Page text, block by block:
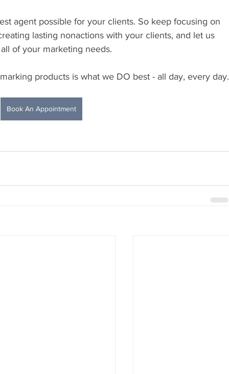
agent possible for your clients. So keep focusing on
lasting nonactions with your clients, and let us
of your marketing needs.
products is what we DO best - all day, every day.
Book An Appointment